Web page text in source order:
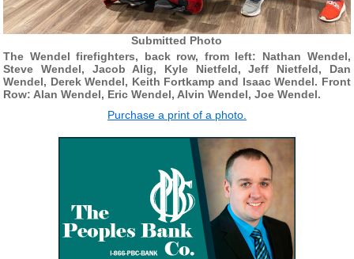
Submitted Photo
The Wendel firefighters, back row, from left: Nathan Wendel,
Steve Wendel, Jacob Alig, Kyle Nietfeld, Jeff Nietfeld, Dan
Wendel, Derek Wendel, Keith Fortkamp and Isaac Wendel. Front
Row: Alan Wendel, Eric Wendel, Alvin Wendel, Joe Wendel.
Purchase a print of a photo.